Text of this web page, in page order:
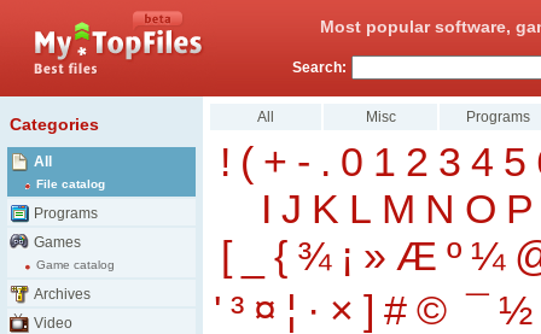
Most popular software,
Search:
Categories
All
File catalog
Programs
Games
Game catalog
Archives
Video
All Misc Programs
! ( + - . 0 1 2 3 4 5
I J K L M N O P
[
{ ¾ ¡ » Æ º ¼
' ³ ¤ ¦ · × ] # © ¯ ½